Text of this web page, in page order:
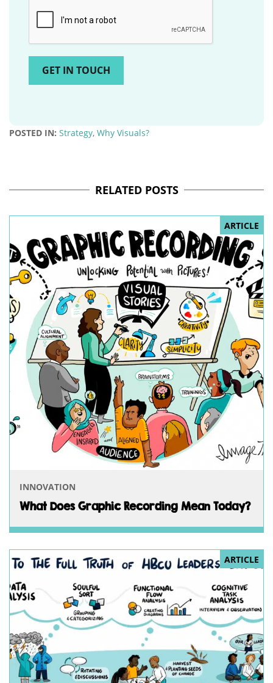
POSTED IN: Strategy, Why Visuals?
RELATED POSTS
ARTICLE
INNOVATION
What Does Graphic Recording Mean Today?
ARTICLE